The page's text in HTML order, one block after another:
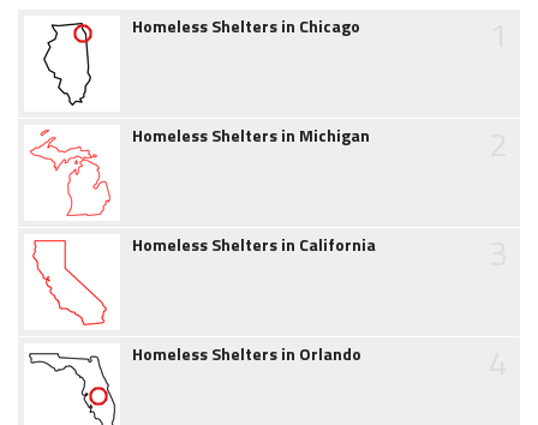
Homeless Shelters in Chicago
Homeless Shelters in Michigan
Homeless Shelters in California
Homeless Shelters in Orlando